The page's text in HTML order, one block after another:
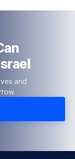
and